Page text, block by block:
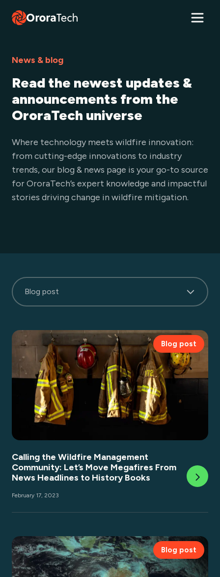
News & blog
Read the newest updates &
announcements from the
OroraTech universe
Where technology meets wildfire innovation:
from cutting-edge innovations to industry
trends, our blog & news page is your go-to source
for OroraTech’s expert knowledge and impactful
stories driving change in wildfire mitigation.
Blog post
Blog post
Calling the Wildfire Management
Community: Let’s Move Megafires From
News Headlines to History Books
February 17, 2023
Blog post